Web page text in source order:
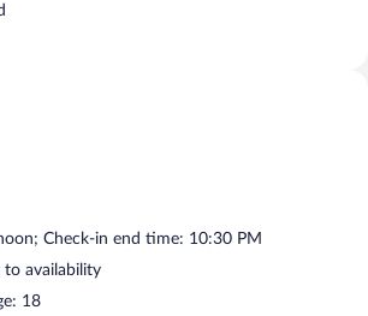
Check-in end time: 10:30 PM
to availability
18